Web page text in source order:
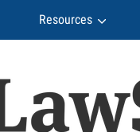
Resources